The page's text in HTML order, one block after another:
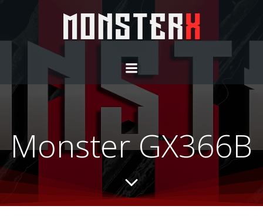
Monster GX366B